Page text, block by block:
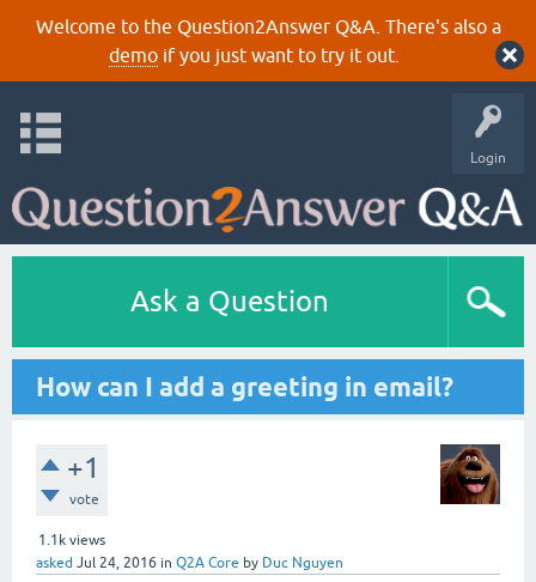
Welcome to the Question2Answer Q&A. There's also a
demoif you just want to try it out.
Login
Ask a Question
How can I add a greeting in email?
+1
vote
1.1k views
asked Jul 24, 2016 in Q2A Core by Duc Nguyen